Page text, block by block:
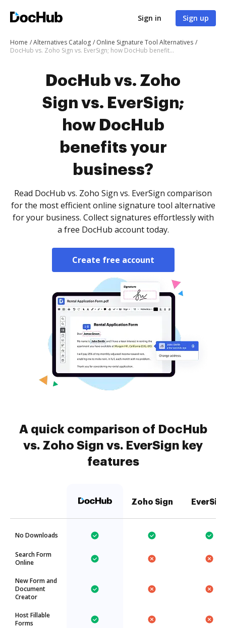
Sign in Sign up
Home Alternatives Catalog
Online Signature Tool Alternatives
DocHub vs. Zoho Sign vs. EverSign; how DocHub benefits your business?
DocHub vs. Zoho
Sign vs. EverSign;
how DocHub
benefits your
business?
Read DocHub vs. Zoho Sign vs. EverSign comparison
for the most efficient online signature tool alternative
for your business. Collect signatures effortlessly with
a free DocHub account today.
Create free account
A quick comparison of DocHub
vs. Zoho Sign vs. EverSign key
features
Zoho Sign
No Downloads
Search Form
Online
New Form and
Document
Creator
Host Fillable
Forms